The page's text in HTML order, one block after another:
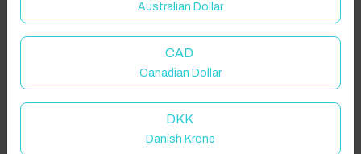
Australian Dollar
CAD
Canadian Dollar
DKK
Danish Krone